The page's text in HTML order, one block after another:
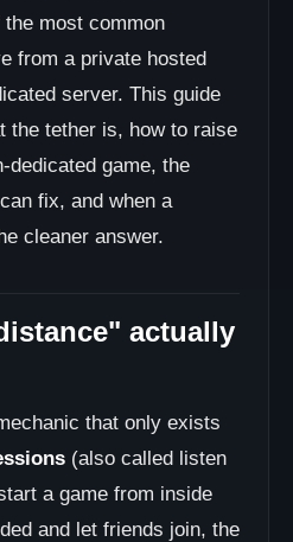
most common
from a private hosted
server. This guide
the tether is, how to raise
dedicated game, the
fix, and when a
cleaner answer.
actually
that only exists
(also called listen
a game from inside
and let friends join, the